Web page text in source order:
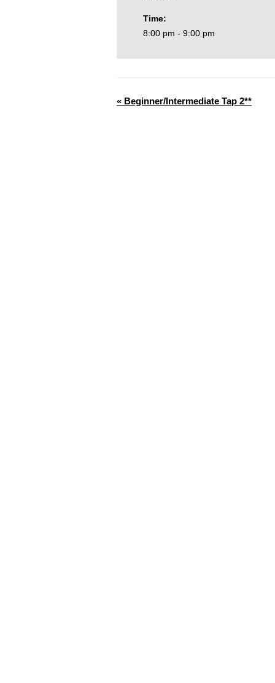
Time:
8:00 pm - 9:00 pm
« Beginner/Intermediate Tap 2**